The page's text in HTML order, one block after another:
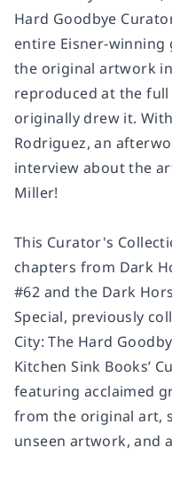
Hard Goodbye
entire Eisner-winning
the original artwork
reproduced at the
originally drew it.
Rodriguez, an
interview about the
Miller!
This Curator's
chapters from Dark
#62 and the Dark
Special, previously
City: The Hard
Kitchen Sink Books’
featuring acclaimed
from the original art,
unseen artwork, and